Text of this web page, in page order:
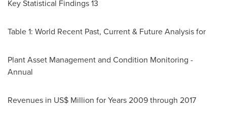
Key Statistical Findings 13
Table 1: World Recent Past, Current & Future Analysis for
Plant Asset Management and Condition Monitoring -
Annual
Revenues in US$ Million for Years 2009 through 2017